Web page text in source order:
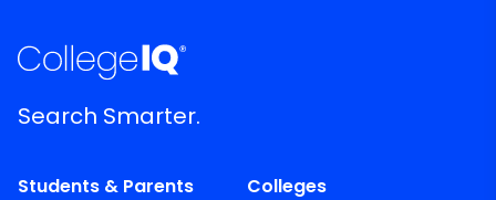
Search Smarter.
Students & Parents
Colleges